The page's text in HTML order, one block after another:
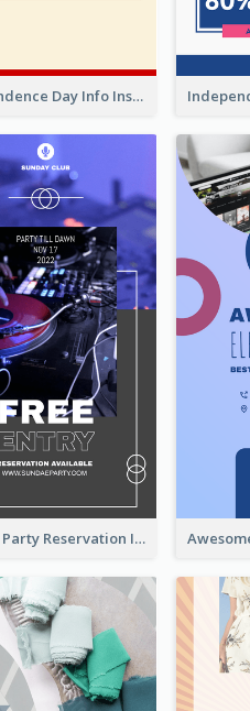
Independence Day Info Instagram Story
Sunday Party Reservation Instagram Story